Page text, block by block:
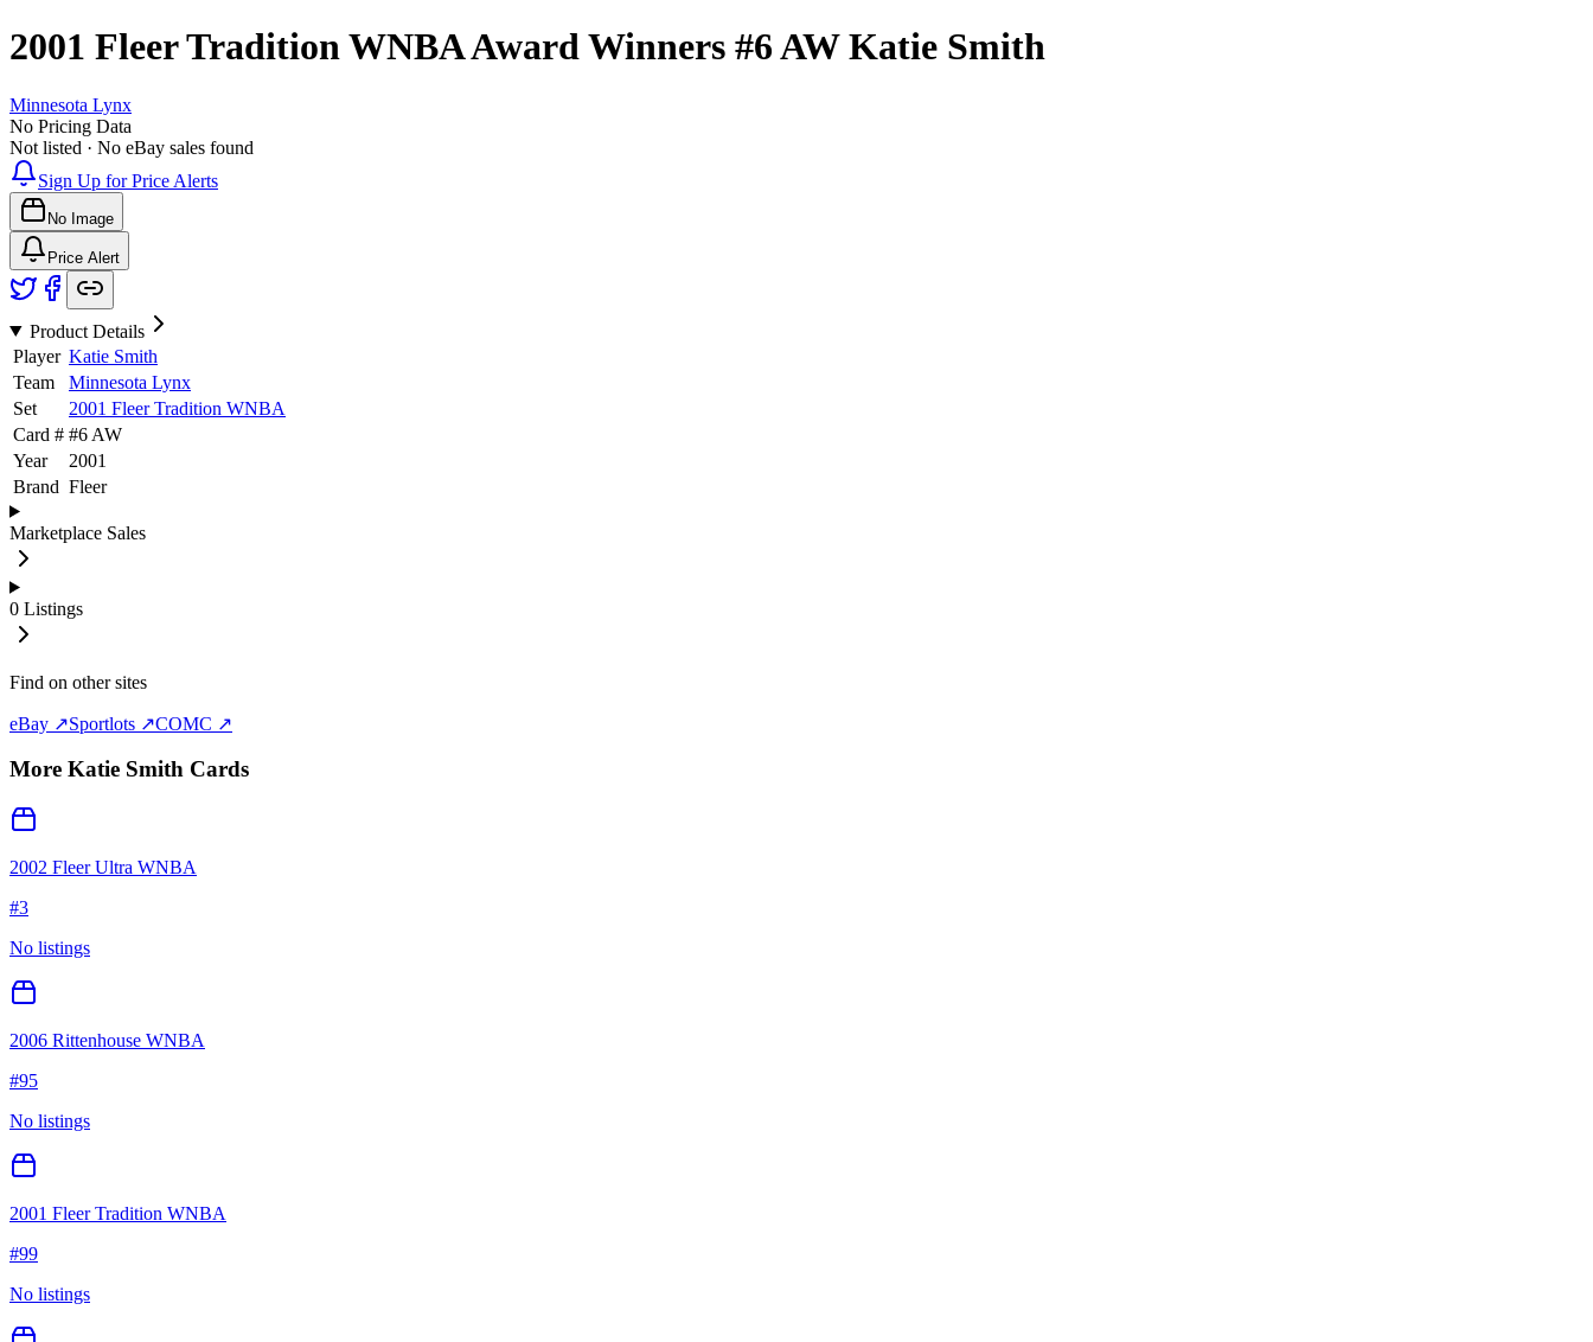
2001 Fleer Tradition WNBAAward Winners #6 AWKatie Smith
Minnesota Lynx
No Pricing Data
Not listed · No eBay sales found
Sign Up for Price Alerts
No Image
Price Alert
Product Details
Player Katie Smith
Team
Minnesota Lynx
Set
2001 Fleer Tradition WNBA
Card # #6 AW
Year
2001
Brand Fleer
Marketplace Sales
0 Listings
Find on other sites
eBay ↗Sportlots ↗COMC ↗
More Katie Smith Cards
2002 Fleer Ultra WNBA
#3
No listings
2006 Rittenhouse WNBA
#95
No listings
2001 Fleer Tradition WNBA
#99
No listings